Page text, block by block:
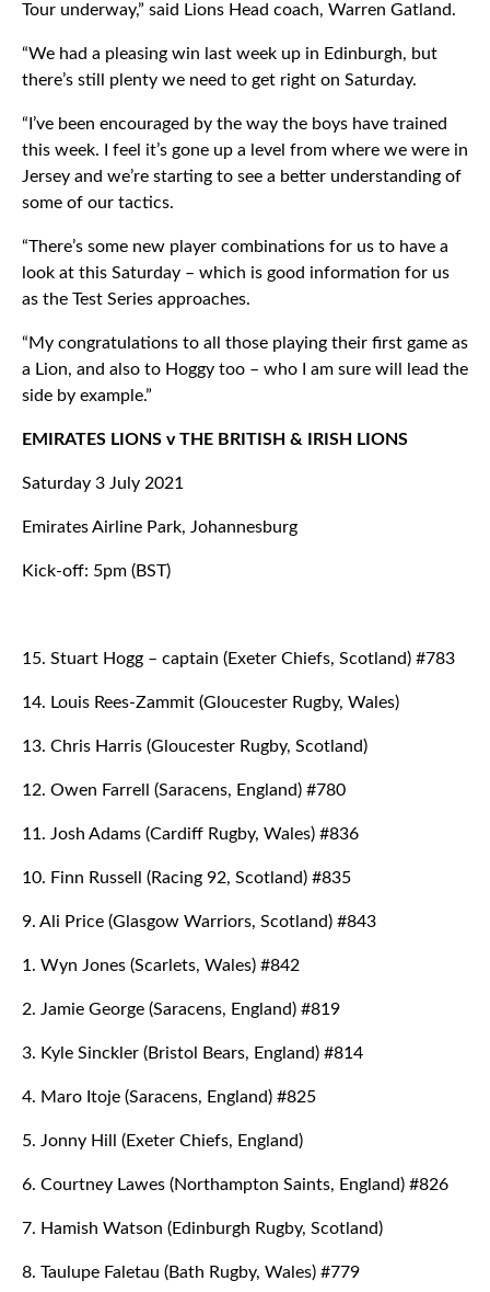
Tour underway,” said Lions Head coach, Warren Gatland.
“We had a pleasing win last week up in Edinburgh, but
there’s still plenty we need to get right on Saturday.
“I’ve been encouraged by the way the boys have trained
this week. I feel it’s gone up a level from where we were in
Jersey and we’re starting to see a better understanding of
some of our tactics.
“There’s some new player combinations for us to have a
look at this Saturday – which is good information for us
as the Test Series approaches.
“My congratulations to all those playing their first game as
a Lion, and also to Hoggy too – who I am sure will lead the
side by example.”
EMIRATES LIONS v THE BRITISH & IRISH LIONS
Saturday 3 July 2021
Emirates Airline Park, Johannesburg
Kick-off: 5pm (BST)
15. Stuart Hogg – captain (Exeter Chiefs, Scotland) #783
14. Louis Rees-Zammit (Gloucester Rugby, Wales)
13. Chris Harris (Gloucester Rugby, Scotland)
12. Owen Farrell (Saracens, England) #780
11. Josh Adams (Cardiff Rugby, Wales) #836
10. Finn Russell (Racing 92, Scotland) #835
9. Ali Price (Glasgow Warriors, Scotland) #843
1. Wyn Jones (Scarlets, Wales) #842
2. Jamie George (Saracens, England) #819
3. Kyle Sinckler (Bristol Bears, England) #814
4. Maro Itoje (Saracens, England) #825
5. Jonny Hill (Exeter Chiefs, England)
6. Courtney Lawes (Northampton Saints, England) #826
7. Hamish Watson (Edinburgh Rugby, Scotland)
8. Taulupe Faletau (Bath Rugby, Wales) #779